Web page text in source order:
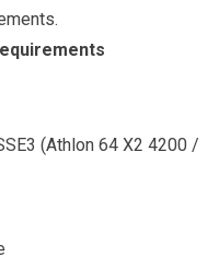
(Athlon 64 X2 4200 /